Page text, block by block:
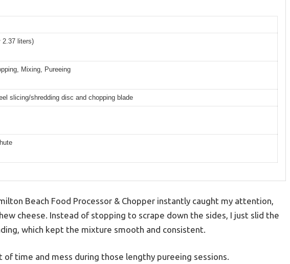
2.37 liters)
Mixing, Pureeing
slicing/shredding disc and chopping blade
Beach Food Processor & Chopper instantly caught my attention,
cheese. Instead of stopping to scrape down the sides, I just slid the
which kept the mixture smooth and consistent.
of time and mess during those lengthy pureeing sessions.